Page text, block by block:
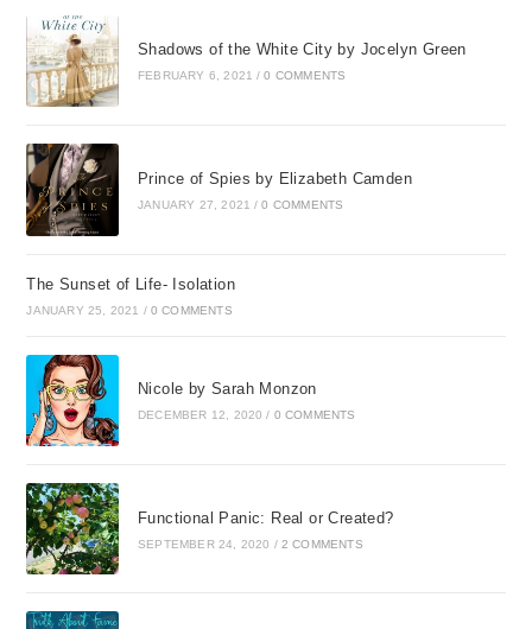
Shadows of the White City by Jocelyn Green
FEBRUARY 6, 2021 / 0 COMMENTS
Prince of Spies by Elizabeth Camden
JANUARY 27, 2021 / 0 COMMENTS
The Sunset of Life- Isolation
JANUARY 25, 2021 / 0 COMMENTS
Nicole by Sarah Monzon
DECEMBER 12, 2020 / 0 COMMENTS
Functional Panic: Real or Created?
SEPTEMBER 24, 2020 / 2 COMMENTS